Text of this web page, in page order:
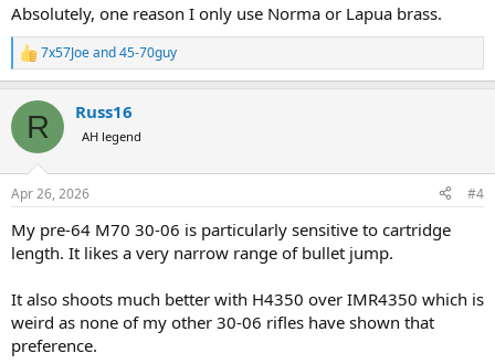
Absolutely, one reason I only use Norma or Lapua brass.
R
e
c
i
s
7x57Joeand45-70guy
R Russ16
AH legend
Apr 26, 2026 #4
My pre-64 M70 30-06 is particularly sensitive to cartridge
length. It likes a very narrow range of bullet jump.
It also shoots much better with H4350 over IMR4350 which is
weird as none of my other 30-06 rifles have shown that
preference.